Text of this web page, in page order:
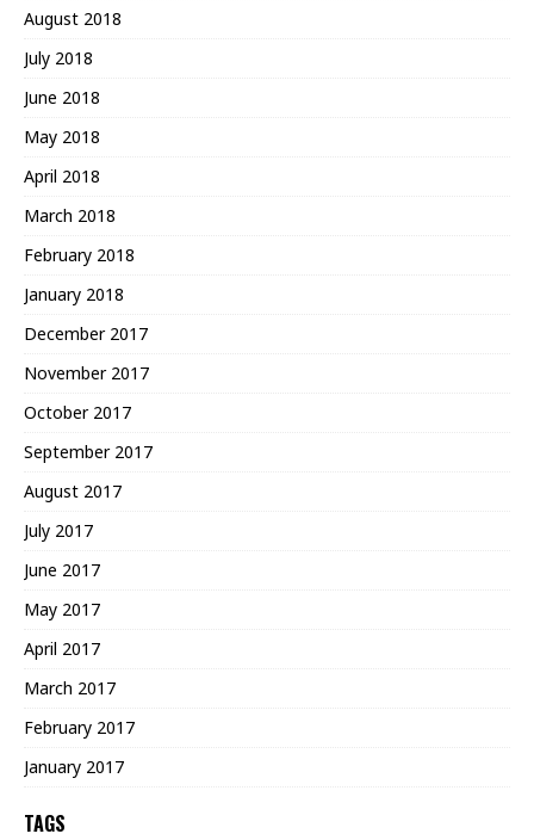
August 2018
July 2018
June 2018
May 2018
April 2018
March 2018
February 2018
January 2018
December 2017
November 2017
October 2017
September 2017
August 2017
July 2017
June 2017
May 2017
April 2017
March 2017
February 2017
January 2017
TAGS